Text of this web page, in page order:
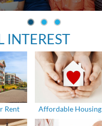
INTEREST
Rent Affordable Housing